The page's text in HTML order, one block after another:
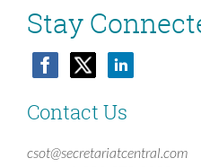
Stay
Contact Us
csot@secretariatcentral.com